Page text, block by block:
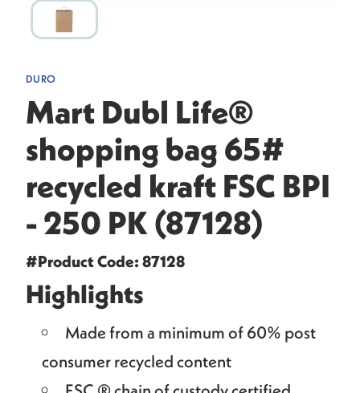
DURO
Mart Dubl Life®
shopping bag 65#
recycled kraft FSC BPI
- 250 PK (87128)
#Product Code: 87128
Highlights
Made from a minimum of 60% post
consumer recycled content